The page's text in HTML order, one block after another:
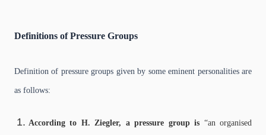
Definitions of Pressure Groups
Definition of pressure groups given by some eminent personalities are
as follows:
According to H. Ziegler, a pressure group is “an organised